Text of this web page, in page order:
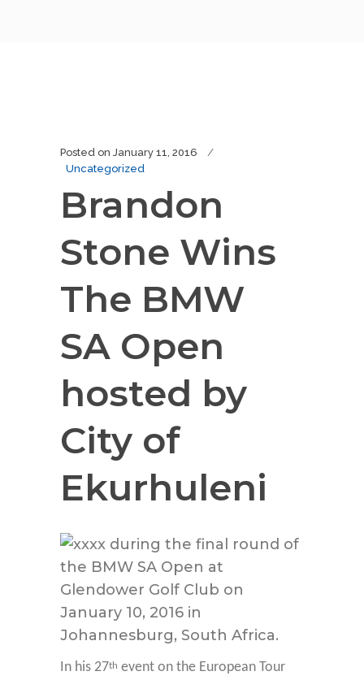
Posted on January 11, 2016
Uncategorized
Brandon
Stone Wins
The BMW
SA Open
hosted by
City of
Ekurhuleni
In his 27th event on the European Tour